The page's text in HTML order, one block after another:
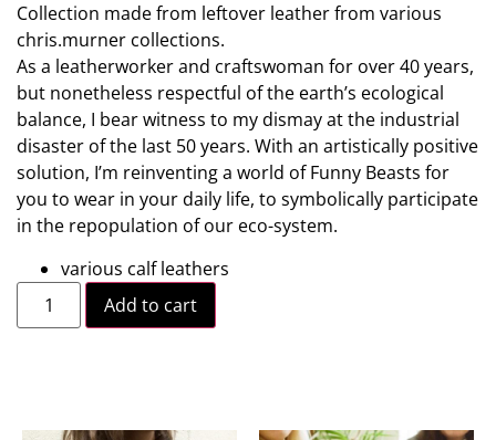
Collection made from leftover leather from various
chris.murner collections.
As a leatherworker and craftswoman for over 40 years,
but nonetheless respectful of the earth’s ecological
balance, I bear witness to my dismay at the industrial
disaster of the last 50 years. With an artistically positive
solution, I’m reinventing a world of Funny Beasts for
you to wear in your daily life, to symbolically participate
in the repopulation of our eco-system.
various calf leathers
Add to cart